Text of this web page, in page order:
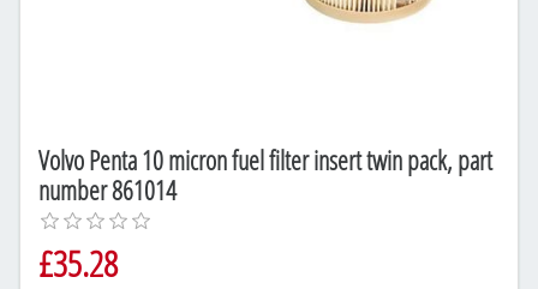
Volvo Penta 10 micron fuel filter insert twin pack, part
number 861014
£35.28